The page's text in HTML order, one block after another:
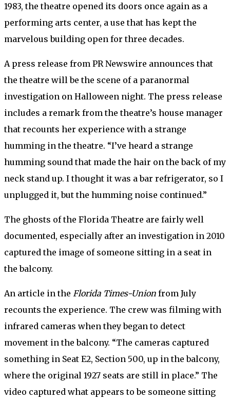
1983, the theatre opened its doors once again as a
performing arts center, a use that has kept the
marvelous building open for three decades.
A press release from PR Newswire announces that
the theatre will be the scene of a paranormal
investigation on Halloween night. The press release
includes a remark from the theatre’s house manager
that recounts her experience with a strange
humming in the theatre. “I’ve heard a strange
humming sound that made the hair on the back of my
neck stand up. I thought it was a bar refrigerator, so I
unplugged it, but the humming noise continued.”
The ghosts of the Florida Theatre are fairly well
documented, especially after an investigation in 2010
captured the image of someone sitting in a seat in
the balcony.
An article in the Florida Times-Union from July
recounts the experience. The crew was filming with
infrared cameras when they began to detect
movement in the balcony. “The cameras captured
something in Seat E2, Section 500, up in the balcony,
where the original 1927 seats are still in place.” The
video captured what appears to be someone sitting